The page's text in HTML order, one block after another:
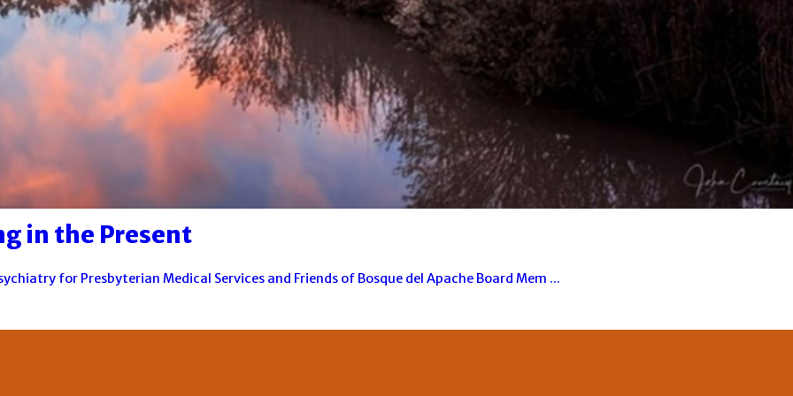
in the Present
for Presbyterian Medical Services and Friends of Bosque del Apache Board Mem ...